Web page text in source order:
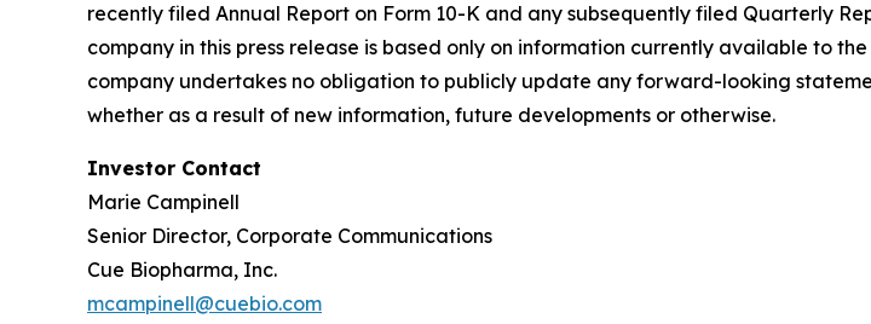
recently filed Annual Report on Form 10-K and any subsequently filed Quarterly
company in this press release is based only on information currently available to
company undertakes no obligation to publicly update any forward-looking
whether as a result of new information, future developments or otherwise.
Investor Contact
Marie Campinell
Senior Director, Corporate Communications
Cue Biopharma, Inc.
mcampinell@cuebio.com